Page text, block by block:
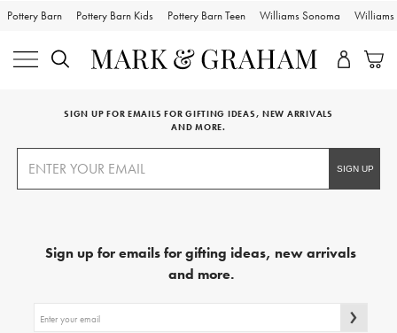
Pottery Barn Pottery Barn Kids Pottery Barn Teen Williams Sonoma Williams
SIGN UP FOR EMAILS FOR GIFTING IDEAS, NEW ARRIVALS
AND MORE.
Sign up for emails for gifting ideas, new arrivals
and more.
up